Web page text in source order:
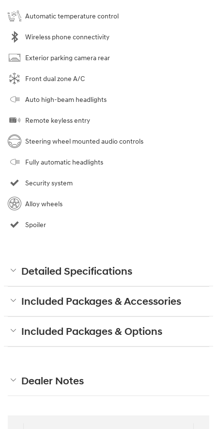
Automatic temperature control
Wireless phone connectivity
Exterior parking camera rear
Front dual zone A/C
Auto high-beam headlights
Remote keyless entry
Steering wheel mounted audio controls
Fully automatic headlights
Security system
Alloy wheels
Spoiler
Detailed Specifications
Included Packages & Accessories
Included Packages & Options
Dealer Notes